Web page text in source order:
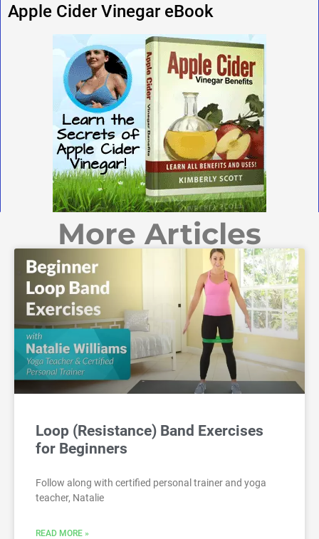
Apple Cider Vinegar eBook
More Articles
Loop (Resistance) Band Exercises
for Beginners
Follow along with certified personal trainer and yoga
teacher, Natalie
READ MORE »